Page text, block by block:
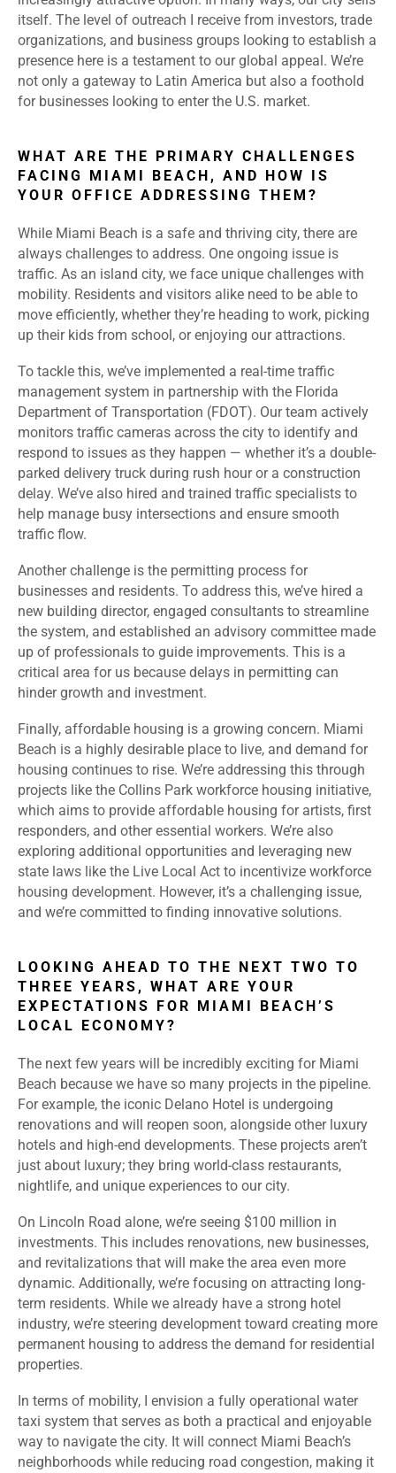
itself. The level of outreach I receive from investors, trade
organizations, and business groups looking to establish a
presence here is a testament to our global appeal. We’re
not only a gateway to Latin America but also a foothold
for businesses looking to enter the U.S. market.
WHAT ARE THE PRIMARY CHALLENGES
FACING MIAMI BEACH, AND HOW IS
YOUR OFFICE ADDRESSING THEM?
While Miami Beach is a safe and thriving city, there are
always challenges to address. One ongoing issue is
traffic. As an island city, we face unique challenges with
mobility. Residents and visitors alike need to be able to
move efficiently, whether they’re heading to work, picking
up their kids from school, or enjoying our attractions.
To tackle this, we’ve implemented a real-time traffic
management system in partnership with the Florida
Department of Transportation (FDOT). Our team actively
monitors traffic cameras across the city to identify and
respond to issues as they happen — whether it’s a double-
parked delivery truck during rush hour or a construction
delay. We’ve also hired and trained traffic specialists to
help manage busy intersections and ensure smooth
traffic flow.
Another challenge is the permitting process for
businesses and residents. To address this, we’ve hired a
new building director, engaged consultants to streamline
the system, and established an advisory committee made
up of professionals to guide improvements. This is a
critical area for us because delays in permitting can
hinder growth and investment.
Finally, affordable housing is a growing concern. Miami
Beach is a highly desirable place to live, and demand for
housing continues to rise. We’re addressing this through
projects like the Collins Park workforce housing initiative,
which aims to provide affordable housing for artists, first
responders, and other essential workers. We’re also
exploring additional opportunities and leveraging new
state laws like the Live Local Act to incentivize workforce
housing development. However, it’s a challenging issue,
and we’re committed to finding innovative solutions.
LOOKING AHEAD TO THE NEXT TWO TO
THREE YEARS, WHAT ARE YOUR
EXPECTATIONS FOR MIAMI BEACH’S
LOCAL ECONOMY?
The next few years will be incredibly exciting for Miami
Beach because we have so many projects in the pipeline.
For example, the iconic Delano Hotel is undergoing
renovations and will reopen soon, alongside other luxury
hotels and high-end developments. These projects aren’t
just about luxury; they bring world-class restaurants,
nightlife, and unique experiences to our city.
On Lincoln Road alone, we’re seeing $100 million in
investments. This includes renovations, new businesses,
and revitalizations that will make the area even more
dynamic. Additionally, we’re focusing on attracting long-
term residents. While we already have a strong hotel
industry, we’re steering development toward creating more
permanent housing to address the demand for residential
properties.
In terms of mobility, I envision a fully operational water
taxi system that serves as both a practical and enjoyable
way to navigate the city. It will connect Miami Beach’s
neighborhoods while reducing road congestion, making it